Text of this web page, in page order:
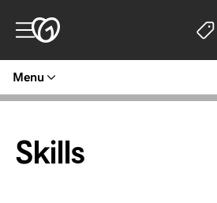
Menu
Skills